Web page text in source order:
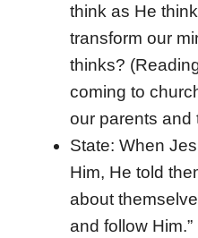
think as He
transform our
thinks?
coming to
our parents and
State: When
Him, He told
about
and follow